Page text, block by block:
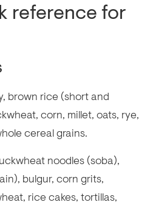
reference for
brown rice (short and
corn, millet, oats, rye,
cereal grains.
noodles (soba),
bulgur, corn grits,
rice cakes, tortillas,